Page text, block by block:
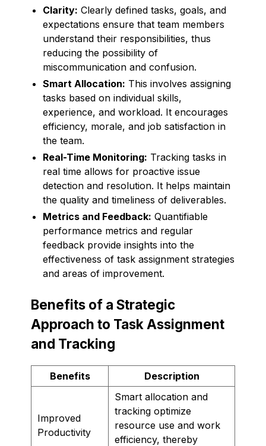
Clarity: Clearly defined tasks, goals, and
expectations ensure that team members
understand their responsibilities, thus
reducing the possibility of
miscommunication and confusion.
Smart Allocation: This involves assigning
tasks based on individual skills,
experience, and workload. It encourages
efficiency, morale, and job satisfaction in
the team.
Real-Time Monitoring: Tracking tasks in
real time allows for proactive issue
detection and resolution. It helps maintain
the quality and timeliness of deliverables.
Metrics and Feedback: Quantifiable
performance metrics and regular
feedback provide insights into the
effectiveness of task assignment strategies
and areas of improvement.
Benefits of a Strategic
Approach to Task Assignment
and Tracking
Benefits Description
Improved
Productivity
Smart allocation and
tracking optimize
resource use and work
efficiency, thereby